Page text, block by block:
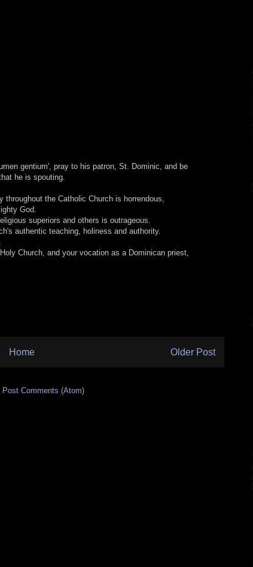
gentium', pray to his patron, St. Dominic, and be
he is spouting.
the Catholic Church is horrendous,
God.
superiors and others is outrageous.
authentic teaching, holiness and authority.
Church, and your vocation as a Dominican priest,
Older Post
Home
Post Comments (Atom)